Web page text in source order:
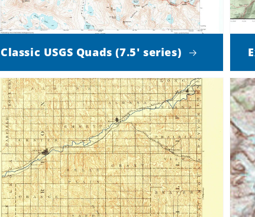
Classic USGS Quads (7.5' series)